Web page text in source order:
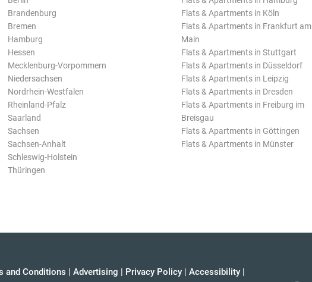
Brandenburg
Bremen
Hamburg
Hessen
Mecklenburg-Vorpommern
Niedersachsen
Nordrhein-Westfalen
Rheinland-Pfalz
Saarland
Sachsen
Sachsen-Anhalt
Schleswig-Holstein
Thüringen
Flats & Apartments in Köln
Flats & Apartments in Frankfurt am
Main
Flats & Apartments in Stuttgart
Flats & Apartments in Düsseldorf
Flats & Apartments in Leipzig
Flats & Apartments in Dresden
Flats & Apartments in Freiburg im
Breisgau
Flats & Apartments in Göttingen
Flats & Apartments in Münster
and Conditions | Advertising | Privacy Policy | Accessibility |